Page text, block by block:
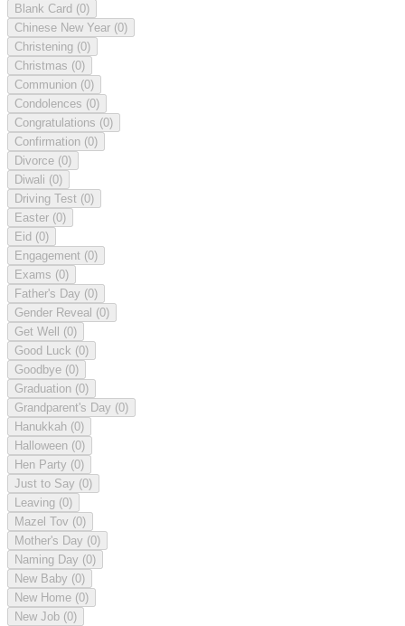
Blank Card (0)
Chinese New Year (0)
Christening (0)
Christmas (0)
Communion (0)
Condolences (0)
Congratulations (0)
Confirmation (0)
Divorce (0)
Diwali (0)
Driving Test (0)
Easter (0)
Eid (0)
Engagement (0)
Exams (0)
Father's Day (0)
Gender Reveal (0)
Get Well (0)
Good Luck (0)
Goodbye (0)
Graduation (0)
Grandparent's Day (0)
Hanukkah (0)
Halloween (0)
Hen Party (0)
Just to Say (0)
Leaving (0)
Mazel Tov (0)
Mother's Day (0)
Naming Day (0)
New Baby (0)
New Home (0)
New Job (0)